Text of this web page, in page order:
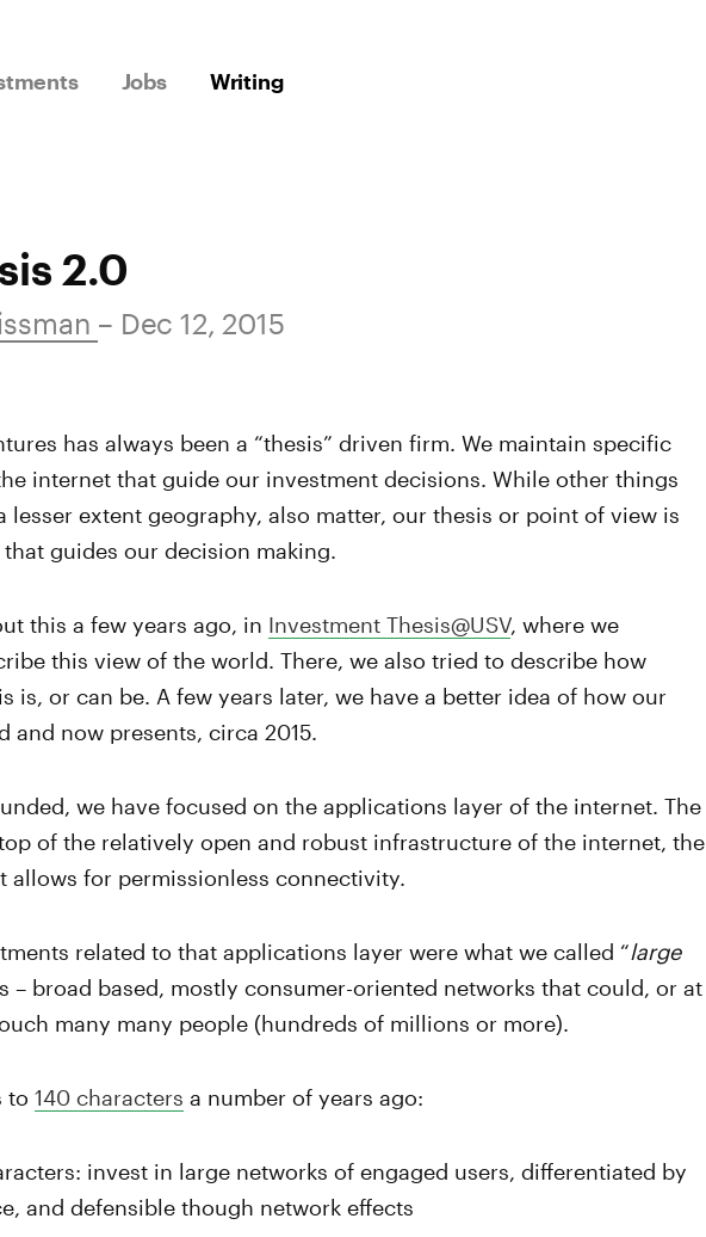
Jobs Writing
2.0
– Dec 12, 2015
has always been a “thesis” driven firm. We maintain specific
internet that guide our investment decisions. While other things
lesser extent geography, also matter, our thesis or point of view is
guides our decision making.
this a few years ago, in Investment Thesis@USV, where we
this view of the world. There, we also tried to describe how
is, or can be. A few years later, we have a better idea of how our
and now presents, circa 2015.
we have focused on the applications layer of the internet. The
of the relatively open and robust infrastructure of the internet, the
allows for permissionless connectivity.
related to that applications layer were what we called “large
– broad based, mostly consumer-oriented networks that could, or at
many many people (hundreds of millions or more).
to 140 characters a number of years ago:
invest in large networks of engaged users, differentiated by
and defensible though network effects